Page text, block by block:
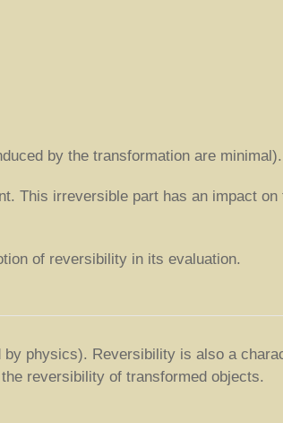
by the transformation are minimal).
This irreversible part has an impact on
of reversibility in its evaluation.
physics). Reversibility is also a
reversibility of transformed objects.